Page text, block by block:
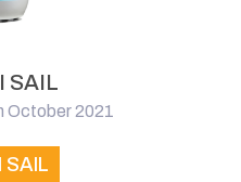
SAIL
October 2021
SAIL